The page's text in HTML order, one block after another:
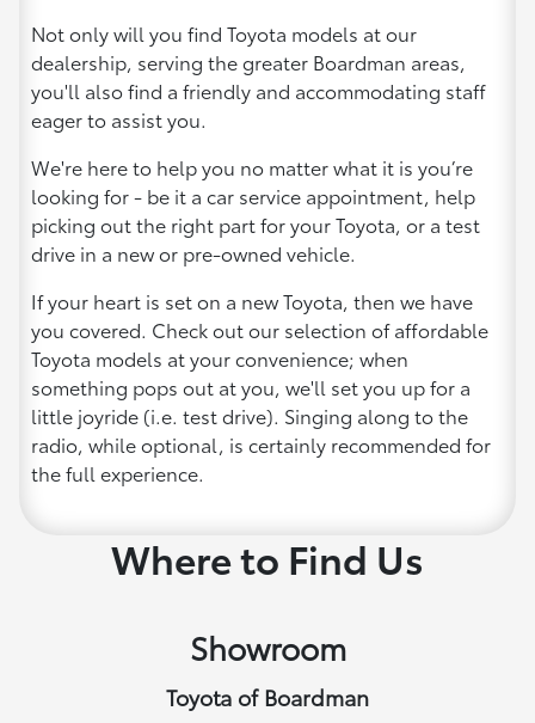
Not only will you find Toyota models at our
dealership, serving the greater Boardman areas,
you'll also find a friendly and accommodating staff
eager to assist you.
We're here to help you no matter what it is you’re
looking for - be it a car service appointment, help
picking out the right part for your Toyota, or a test
drive in a new or pre-owned vehicle.
If your heart is set on a new Toyota, then we have
you covered. Check out our selection of affordable
Toyota models at your convenience; when
something pops out at you, we'll set you up for a
little joyride (i.e. test drive). Singing along to the
radio, while optional, is certainly recommended for
the full experience.
Where to Find Us
Showroom
Toyota of Boardman